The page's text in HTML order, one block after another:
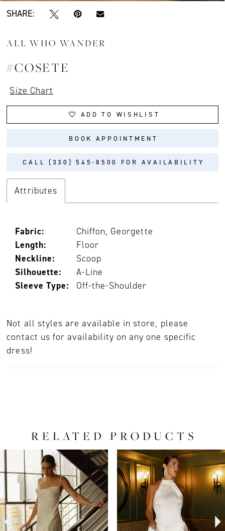
SHARE:
ALL WHO WANDER
#COSETE
Size Chart
ADD TO WISHLIST
BOOK APPOINTMENT
CALL (330) 545‑8500 FOR AVAILABILITY
Attributes
Fabric:
Chiffon, Georgette
Length:
Floor
Neckline:
Scoop
Silhouette:
A-Line
Sleeve Type:
Off-the-Shoulder
Not all styles are available in store, please
contact us for availability on any one specific
dress!
RELATED PRODUCTS
Related
Products
Carousel
Skip
to
end
AUTOPLAY
SLIDE
SLIDE
0
1
2
3
4